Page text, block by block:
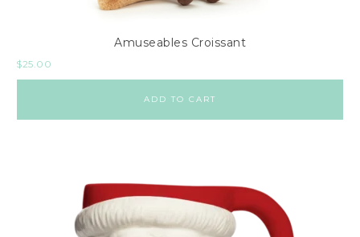
Amuseables Croissant
$25.00
ADD TO CART